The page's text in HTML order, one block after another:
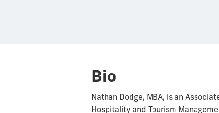
Bio
Nathan Dodge, MBA, is an
Hospitality and Tourism